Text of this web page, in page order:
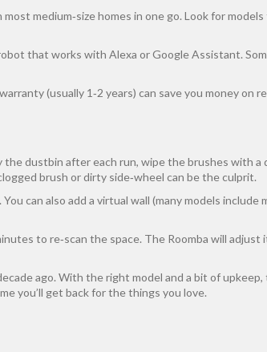
medium‑size homes in one go. Look for
that works with Alexa or Google Assistant.
(usually 1‑2 years) can save you money on
dustbin after each run, wipe the brushes with
brush or dirty side‑wheel can be the culprit.
can also add a virtual wall (many models
to re‑scan the space. The Roomba will
ago. With the right model and a bit of
you’ll get back for the things you love.